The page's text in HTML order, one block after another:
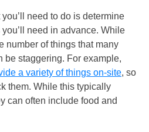
need to do is determine
need in advance. While
number of things that many
be staggering. For example,
a variety of things on-site, so
them. While this typically
can often include food and